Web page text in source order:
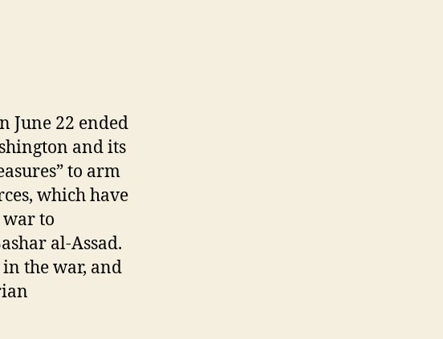
June 22 ended
and its
to arm
which have
to
al-Assad.
the war, and